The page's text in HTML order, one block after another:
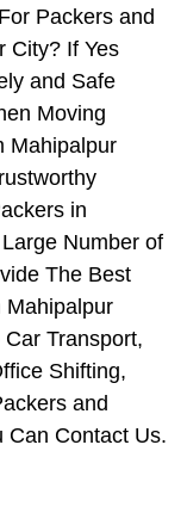
Packers and
City? If Yes
and Safe
Moving
Mahipalpur
in
Number of
The Best
Mahipalpur
Transport,
Shifting,
and
Can Contact Us.